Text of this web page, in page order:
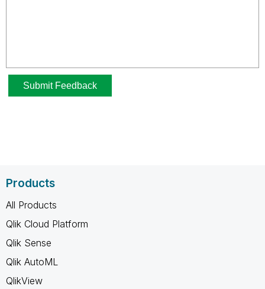
Products
All Products
Qlik Cloud Platform
Qlik Sense
Qlik AutoML
QlikView